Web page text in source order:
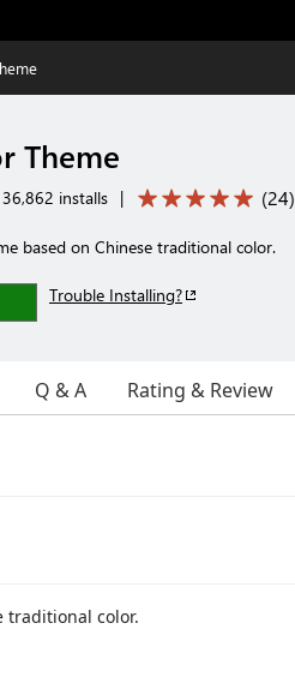
Theme
36,862 installs | (24)
based on Chinese traditional color.
Trouble Installing?
Q & A Rating & Review
traditional color.